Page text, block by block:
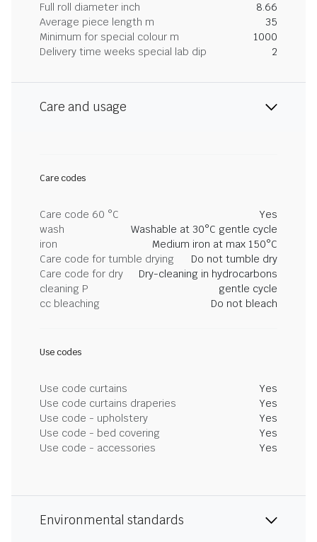
Full roll diameter inch
8.66
Average piece length m
35
Minimum for special colour m
1000
Delivery time weeks special lab dip
2
Care and usage
Care codes
Care code 60 °C
Yes
wash
Washable at 30°C gentle cycle
iron
Medium iron at max 150°C
Care code for tumble drying
Do not tumble dry
Care code for dry
cleaning P
Dry-cleaning in hydrocarbons
gentle cycle
cc bleaching
Do not bleach
Use codes
Use code curtains
Yes
Use code curtains draperies
Yes
Use code - upholstery
Yes
Use code - bed covering
Yes
Use code - accessories
Yes
Environmental standards